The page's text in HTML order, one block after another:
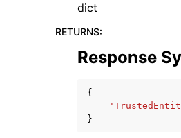
dict
RETURNS:
Response
{
}